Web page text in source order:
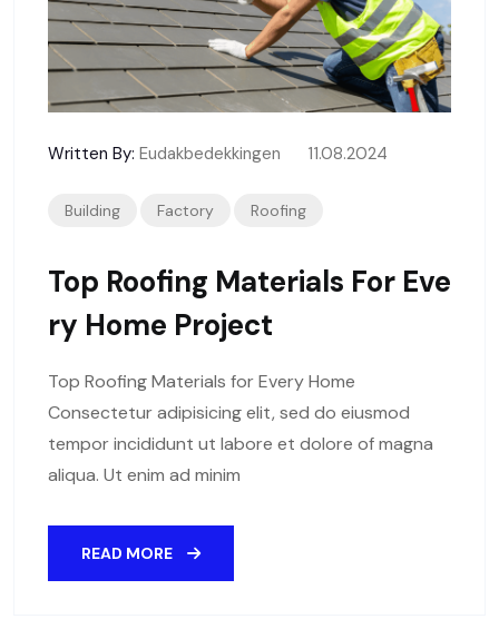
Written By: Eudakbedekkingen 11.08.2024
Building Factory Roofing
Top Roofing Materials For Eve
Ry Home Project
Top Roofing Materials for Every Home
Consectetur adipisicing elit, sed do eiusmod
tempor incididunt ut labore et dolore of magna
aliqua. Ut enim ad minim
READ MORE